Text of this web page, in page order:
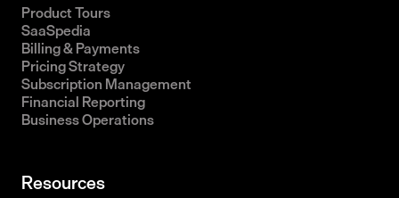
Product Tours
SaaSpedia
Billing & Payments
Pricing Strategy
Subscription Management
Financial Reporting
Business Operations
Resources